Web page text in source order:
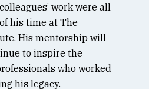
work were all
his time at The
His mentorship will
to inspire the
who worked
his legacy.